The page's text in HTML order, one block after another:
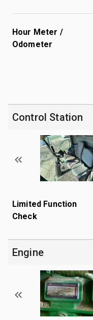
Hour Meter /
Odometer
Control Station
Limited Function
Check
Engine